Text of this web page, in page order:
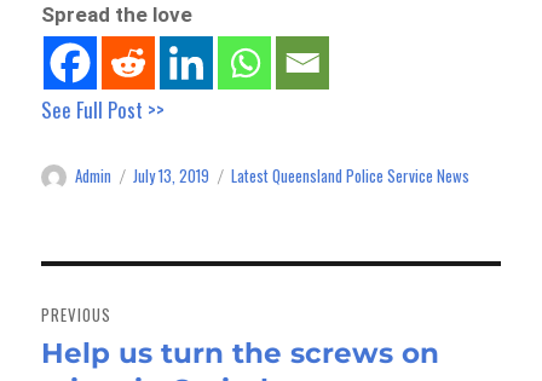
Spread the love
See Full Post >>
Author
Admin
Posted
July 13, 2019 Categories
Latest Queensland Police Service News
navigation
PREVIOUS
Previous
Help us turn the screws on